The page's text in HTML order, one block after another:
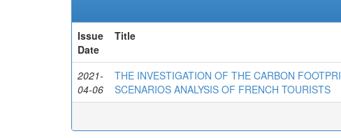
Issue
Date
Title
2021-
04-06
THE INVESTIGATION OF THE CARBON
SCENARIOS ANALYSIS OF FRENCH TOURISTS